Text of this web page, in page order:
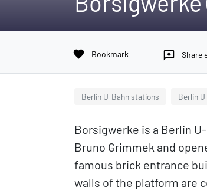
favorite Bookmark reviews Share
Berlin U-Bahn stations Berlin
Borsigwerke is a Berlin
Bruno Grimmek and
famous brick entrance
walls of the platform are